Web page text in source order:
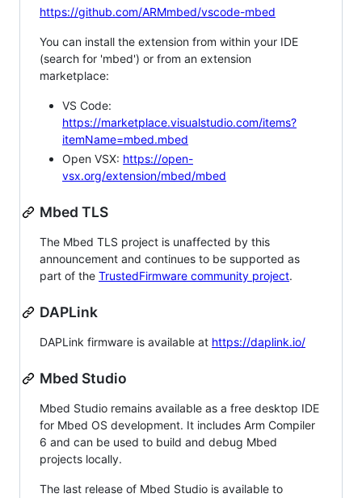
https://github.com/ARMmbed/vscode-mbed
You can install the extension from within your IDE
(search for 'mbed') or from an extension
marketplace:
VS Code:
https://marketplace.visualstudio.com/items?
itemName=mbed.mbed
Open VSX: https://open-
vsx.org/extension/mbed/mbed
Mbed TLS
The Mbed TLS project is unaffected by this
announcement and continues to be supported as
part of the TrustedFirmware community project.
DAPLink
DAPLink firmware is available at https://daplink.io/
Mbed Studio
Mbed Studio remains available as a free desktop IDE
for Mbed OS development. It includes Arm Compiler
6 and can be used to build and debug Mbed
projects locally.
The last release of Mbed Studio is available to